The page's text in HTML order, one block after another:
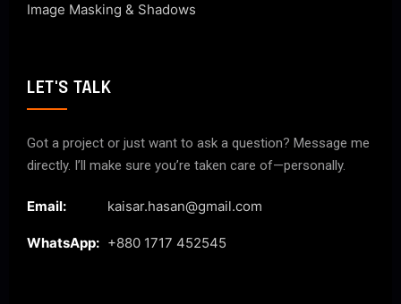
Image Masking & Shadows
LET'S TALK
Got a project or just want to ask a question? Message me
directly. I’ll make sure you’re taken care of—personally.
Email: kaisar.hasan@gmail.com
WhatsApp: +880 1717 452545